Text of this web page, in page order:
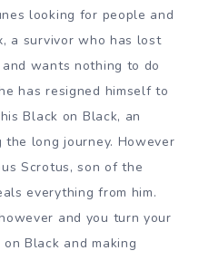
looking for people and
a survivor who has lost
wants nothing to do
has resigned himself to
Black on Black, an
long journey. However
Scrotus, son of the
everything from him.
and you turn your
Black and making